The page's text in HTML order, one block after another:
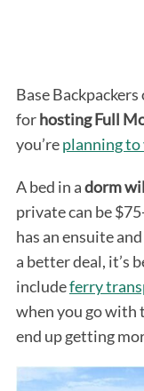
Base
forhosting Full
you’replanning
A bed in adorm
private can be
has an ensuite
a better deal, it’s
includeferry
when you go with
end up getting